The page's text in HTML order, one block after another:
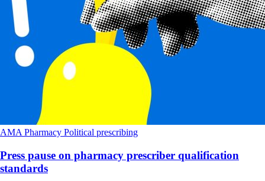
AMA Pharmacy Political prescribing
Press pause on pharmacy prescriber qualification
standards